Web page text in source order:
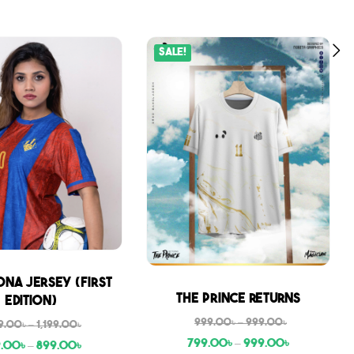
Jersey (First
Edition)
৳–1,199.00৳
৳– 899.00৳
Sale!
SaleThe Prince Returns
999.00৳–999.00৳
799.00৳ –999.00৳